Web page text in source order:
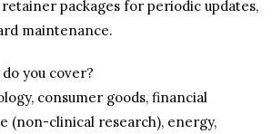
retainer packages for periodic updates,
maintenance.
you cover?
consumer goods, financial
(non-clinical research), energy,